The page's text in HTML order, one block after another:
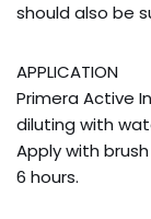
should also be
APPLICATION
Primera Active
diluting with
Apply with
6 hours.